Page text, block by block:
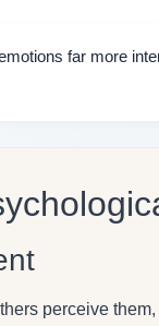
far more
perceive